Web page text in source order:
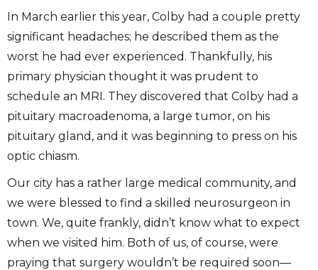
In March earlier this year, Colby had a couple pretty
significant headaches; he described them as the
worst he had ever experienced. Thankfully, his
primary physician thought it was prudent to
schedule an MRI. They discovered that Colby had a
pituitary macroadenoma, a large tumor, on his
pituitary gland, and it was beginning to press on his
optic chiasm.
Our city has a rather large medical community, and
we were blessed to find a skilled neurosurgeon in
town. We, quite frankly, didn’t know what to expect
when we visited him. Both of us, of course, were
praying that surgery wouldn’t be required soon—